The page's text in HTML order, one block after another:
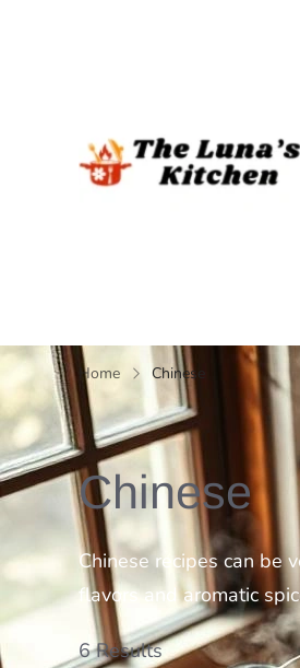
Home Chinese
Chinese
Chinese recipes can be
flavors and aromatic
6 Results